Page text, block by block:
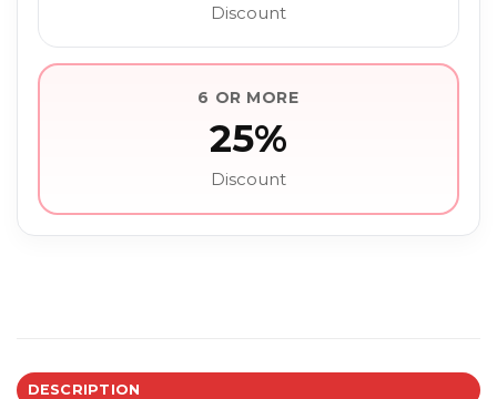
Discount
6 OR MORE
25%
Discount
DESCRIPTION